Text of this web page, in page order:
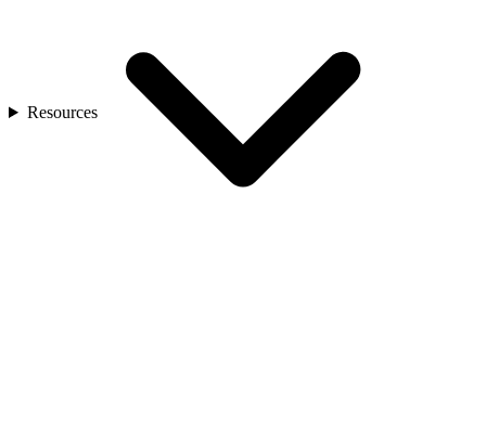
Resources